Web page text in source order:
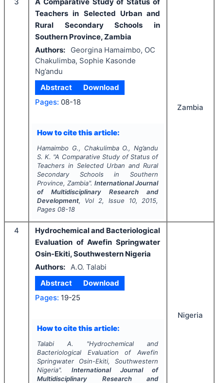
Teachers in Selected Urban and
Rural Secondary Schools in
Southern Province, Zambia
Authors:
Georgina Hamaimbo, OC
Chakulimba, Sophie Kasonde
Ng’andu
Abstract
Download
Pages: 08-18
How to cite this article:
Hamaimbo G., Chakulimba O., Ng’andu
S. K. "A Comparative Study of Status of
Teachers in Selected Urban and Rural
Secondary Schools in Southern
Province, Zambia".International Journal
of Multidisciplinary Research and
Development, Vol 2, Issue 10, 2015,
Pages 08-18
Zambia
4
Hydrochemical and Bacteriological
Evaluation of Awefin Springwater
Osin-Ekiti, Southwestern Nigeria
Authors:
A.O. Talabi
Abstract
Download
Pages: 19-25
How to cite this article:
Talabi A. "Hydrochemical and
Bacteriological Evaluation of Awefin
Springwater Osin-Ekiti, Southwestern
Nigeria".International Journal of
Multidisciplinary Research and
Nigeria